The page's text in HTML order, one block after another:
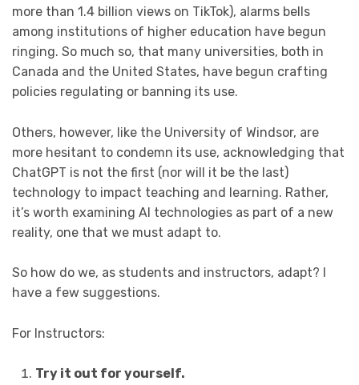
more than 1.4 billion views on TikTok), alarms bells
among institutions of higher education have begun
ringing. So much so, that many universities, both in
Canada and the United States, have begun crafting
policies regulating or banning its use.
Others, however, like the University of Windsor, are
more hesitant to condemn its use, acknowledging that
ChatGPT is not the first (nor will it be the last)
technology to impact teaching and learning. Rather,
it’s worth examining AI technologies as part of a new
reality, one that we must adapt to.
So how do we, as students and instructors, adapt? I
have a few suggestions.
For Instructors:
Try it out for yourself.